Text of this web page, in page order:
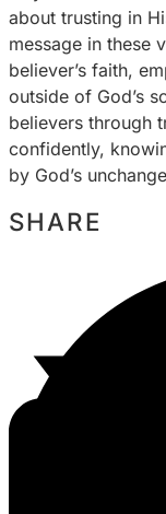
about trusting in
message in these
believer’s faith,
outside of God’s
believers through
confidently,
by God’s
SHARE